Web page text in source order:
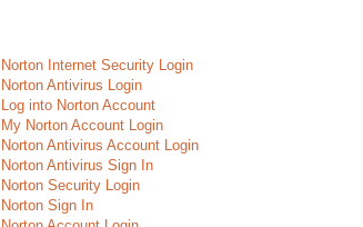
Norton Internet Security Login
Norton Antivirus Login
Log into Norton Account
My Norton Account Login
Norton Antivirus Account Login
Norton Antivirus Sign In
Norton Security Login
Norton Sign In